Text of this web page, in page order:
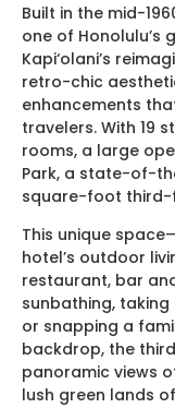
Built in the mid-
one of Honolulu’s
Kapi‘olani’s
retro-chic
enhancements
travelers. With 19
rooms, a large
Park, a state-of-
square-foot
This unique
hotel’s outdoor
restaurant, bar
sunbathing,
or snapping a
backdrop, the
panoramic views
lush green lands